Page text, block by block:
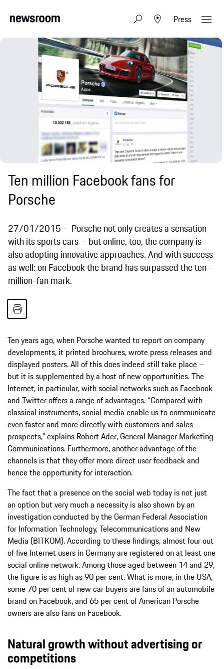
Press
Ten million Facebook fans for
Porsche
27/01/2015
Porsche not only creates a sensation
with its sports cars – but online, too, the company is
also adopting innovative approaches. And with success
as well: on Facebook the brand has surpassed the ten-
million-fan mark.
Ten years ago, when Porsche wanted to report on company
developments, it printed brochures, wrote press releases and
displayed posters. All of this does indeed still take place –
but it is supplemented by a host of new opportunities. The
Internet, in particular, with social networks such as Facebook
and Twitter offers a range of advantages. “Compared with
classical instruments, social media enable us to communicate
even faster and more directly with customers and sales
prospects,” explains Robert Ader, General Manager Marketing
Communications. Furthermore, another advantage of the
channels is that they offer more direct user feedback and
hence the opportunity for interaction.
The fact that a presence on the social web today is not just
an option but very much a necessity is also shown by an
investigation conducted by the German Federal Association
for Information Technology, Telecommunications and New
Media (BITKOM). According to these findings, almost four out
of five Internet users in Germany are registered on at least one
social online network. Among those aged between 14 and 29,
the figure is as high as 90 per cent. What is more, in the USA,
some 70 per cent of new car buyers are fans of an automobile
brand on Facebook, and 65 per cent of American Porsche
owners are also fans on Facebook.
Natural growth without advertising or
competitions